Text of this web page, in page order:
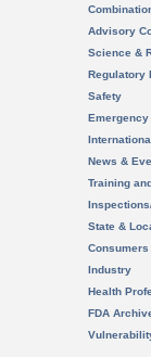
Advisory
Science &
Regulatory
Safety
News &
Training
State &
Consumers
Industry
Health
FDA